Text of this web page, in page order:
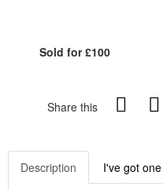
Sold for £100
Share this
Description I've got